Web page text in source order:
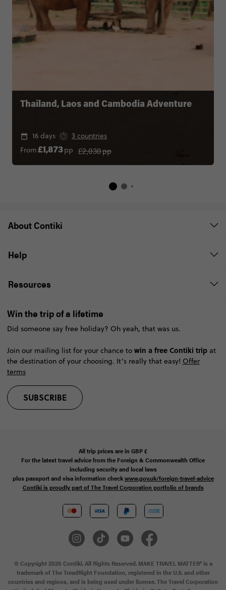
Thailand, Laos and Cambodia Adventure
16 days
3 countries
From£1,873pp £2,030pp
About Contiki
Help
Resources
Win the trip of a lifetime
Did someone say free holiday? Oh yeah, that was us.
Join our mailing list for your chance to win a free Contiki tripat
the destination of your choosing. It’s really that easy! Offer
terms
SUBSCRIBE
All trip prices are in GBP£
For the latest travel advice from the Foreign & Commonwealth Office
including security and local laws
plus passport and visa information checkwww.gov.uk/foreign-travel-advice
Contiki is proudly part of The Travel Corporation portfolio of brands
© Copyright 2026 Contiki. All Rights Reserved. MAKE TRAVEL MATTER® is a
trademark of The TreadRight Foundation, registered in the U.S. and other
countries and regions, and is being used under license. The Travel Corporation